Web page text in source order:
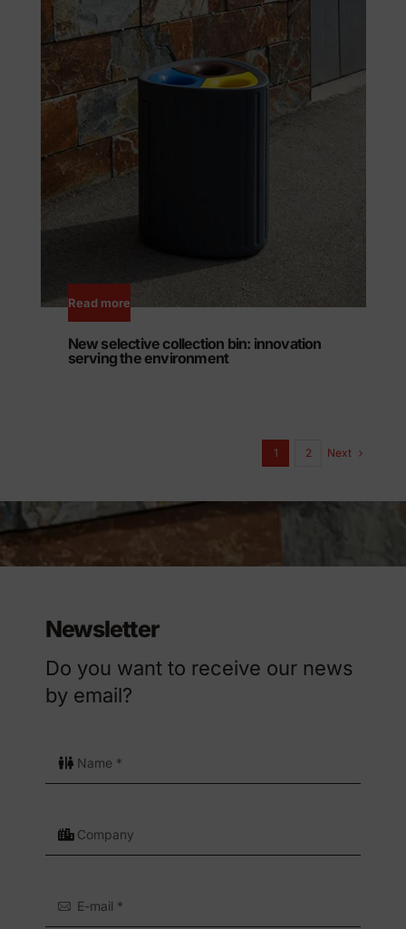
Read more
New selective collection bin: innovation
serving the environment
1 2 Next
Newsletter
Do you want to receive our news
by email?